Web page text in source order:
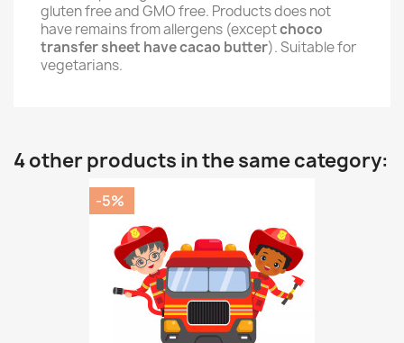
gluten free and GMO free. Products does not
have remains from allergens (exceptchoco
transfer sheet have cacao butter). Suitable for
vegetarians.
4 other products in the same category:
-5%